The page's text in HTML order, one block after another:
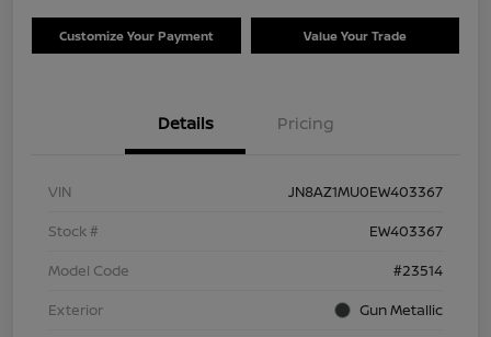
Customize Your Payment Value Your Trade
Details Pricing
VIN
JN8AZ1MU0EW403367
Stock #
EW403367
Model Code
#23514
Exterior
Gun Metallic